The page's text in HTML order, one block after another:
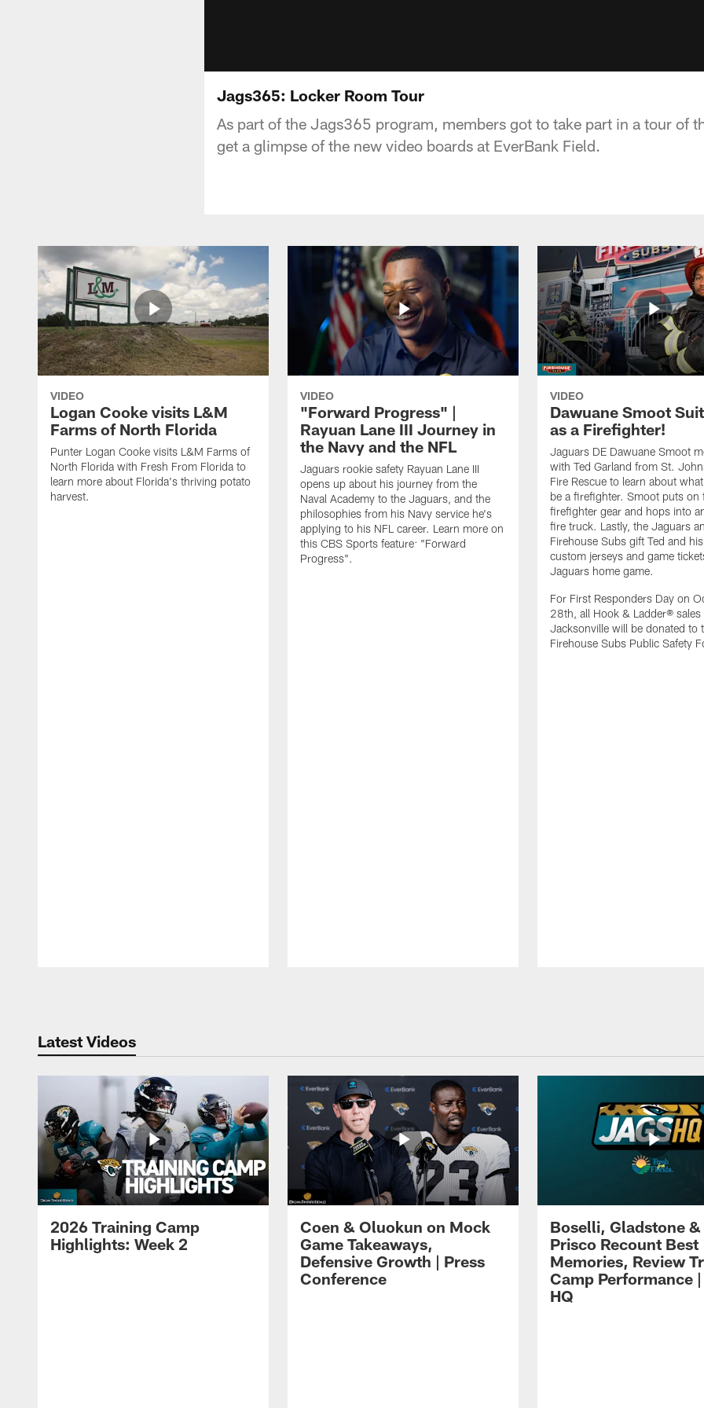
Jags365: Locker Room Tour
As part of the Jags365 program, members got to take part in a tour of
get a glimpse of the new video boards at EverBank Field.
VIDEO
Logan Cooke visits L&M
Farms of North Florida
Punter Logan Cooke visits L&M Farms of
North Florida with Fresh From Florida to
learn more about Florida's thriving potato
harvest.
VIDEO
"Forward Progress" |
Rayuan Lane III Journey in
the Navy and the NFL
Jaguars rookie safety Rayuan Lane III
opens up about his journey from the
Naval Academy to the Jaguars, and the
philosophies from his Navy service he's
applying to his NFL career. Learn more on
this CBS Sports feature: "Forward
Progress".
VIDEO
Dawuane Smoot
as a Firefighter!
Jaguars DE Dawuane Smoot
with Ted Garland from St.
Fire Rescue to learn about
be a firefighter. Smoot puts on
firefighter gear and hops into
fire truck. Lastly, the Jaguars
Firehouse Subs gift Ted and
custom jerseys and game
Jaguars home game.
For First Responders Day on
28th, all Hook & Ladder® sales
Jacksonville will be donated to
Firehouse Subs Public Safety
Latest Videos
2026 Training Camp
Highlights: Week 2
Coen & Oluokun on Mock
Game Takeaways,
Defensive Growth | Press
Conference
Boselli, Gladstone &
Prisco Recount Best
Memories, Review
Camp Performance
HQ